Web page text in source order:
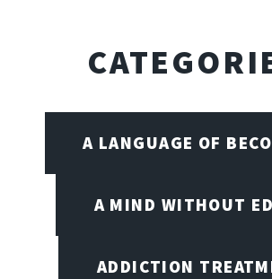
A LANGUAGE OF
A MIND WITHOUT
ADDICTION